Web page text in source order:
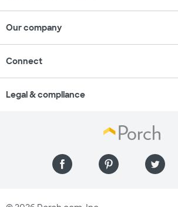
Our company
Connect
Legal & compliance